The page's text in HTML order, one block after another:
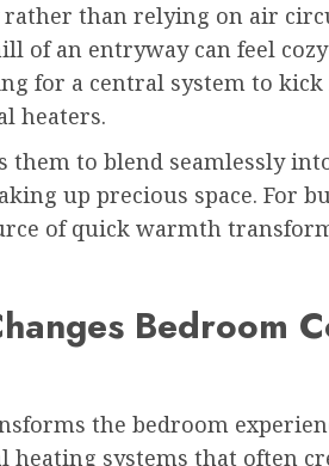
than relying on air
of an entryway can feel
for a central system to
heaters.
them to blend seamlessly
up precious space. For
of quick warmth
Bedroom
the bedroom
systems that often